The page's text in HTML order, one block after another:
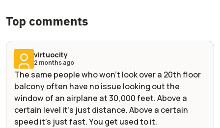
Top comments
virtuocity
2 months ago
The same people who won't look over a 20th floor
balcony often have no issue looking out the
window of an airplane at 30,000 feet. Above a
certain level it's just distance. Above a certain
speed it's just fast. You get used to it.